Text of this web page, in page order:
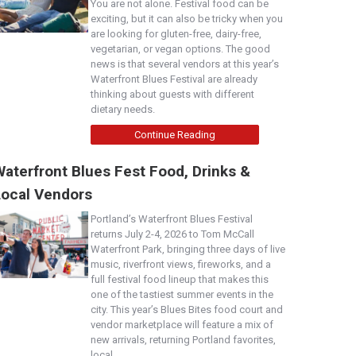
You are not alone. Festival food can be
exciting, but it can also be tricky when you
are looking for gluten-free, dairy-free,
vegetarian, or vegan options. The good
news is that several vendors at this year’s
Waterfront Blues Festival are already
thinking about guests with different
dietary needs.
Continue Reading
Blues Fest Food, Drinks &
Vendors
Portland’s Waterfront Blues Festival
returns July 2-4, 2026 to Tom McCall
Waterfront Park, bringing three days of live
music, riverfront views, fireworks, and a
full festival food lineup that makes this
one of the tastiest summer events in the
city. This year’s Blues Bites food court and
vendor marketplace will feature a mix of
new arrivals, returning Portland favorites,